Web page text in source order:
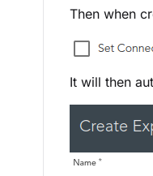
Then when
It will then